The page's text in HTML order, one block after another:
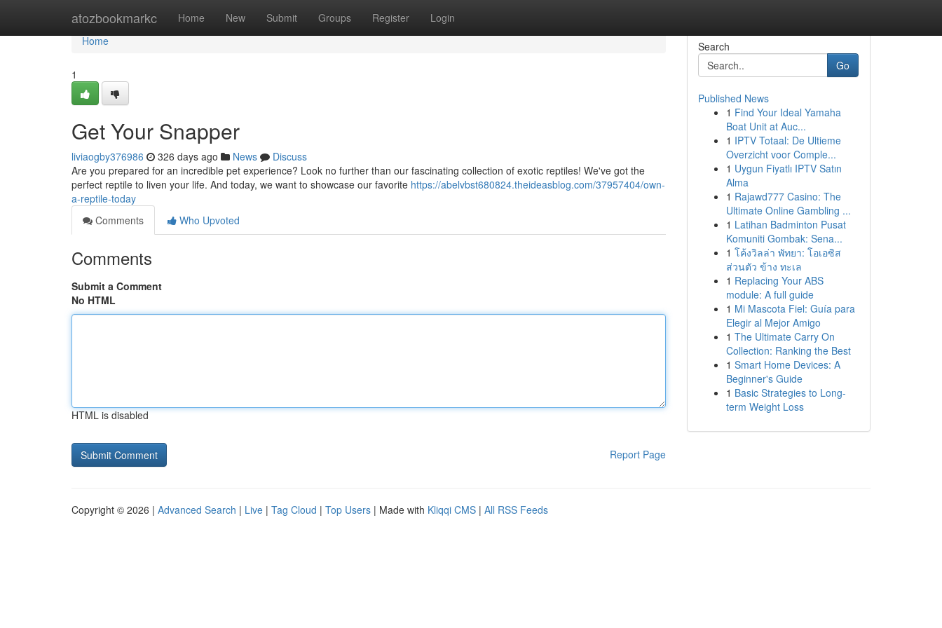
atozbookmarkc Home New Submit Groups Register Login
Home
Home
1
Get Your Snapper
liviaogby376986 326 days ago News
Discuss
Are you prepared for an incredible pet experience? Look no further than our fascinating collection of exotic reptiles! We've got the
perfect reptile to liven your life. And today, we want to showcase our favorite https://abelvbst680824.theideasblog.com/37957404/own-
a-reptile-today
Comments
Who Upvoted
Comments
Submit a Comment
No HTML
HTML is disabled
Report Page
Search
Go
Published News
1 Find Your Ideal Yamaha
Boat Unit at Auc...
1 IPTV Totaal: De Ultieme
Overzicht voor Comple...
1 Uygun Fiyatlı IPTV Satın
Alma
1 Rajawd777 Casino: The
Ultimate Online Gambling ...
1 Latihan Badminton Pusat
Komuniti Gombak: Sena...
1 โค้งวิลล่า พัทยา: โอเอซิส
ส่วนตัว ข้าง ทะเล
1 Replacing Your ABS
module: A full guide
1 Mi Mascota Fiel: Guía para
Elegir al Mejor Amigo
1 The Ultimate Carry On
Collection: Ranking the Best
1 Smart Home Devices: A
Beginner's Guide
1 Basic Strategies to Long-
term Weight Loss
Copyright © 2026 | Advanced Search | Live | Tag Cloud | Top Users | Made with Kliqqi CMS | All RSS Feeds